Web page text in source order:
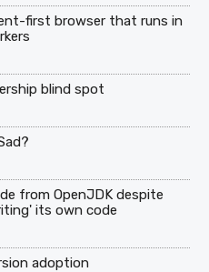
first browser that runs in
blind spot
from OpenJDK despite
its own code
adoption